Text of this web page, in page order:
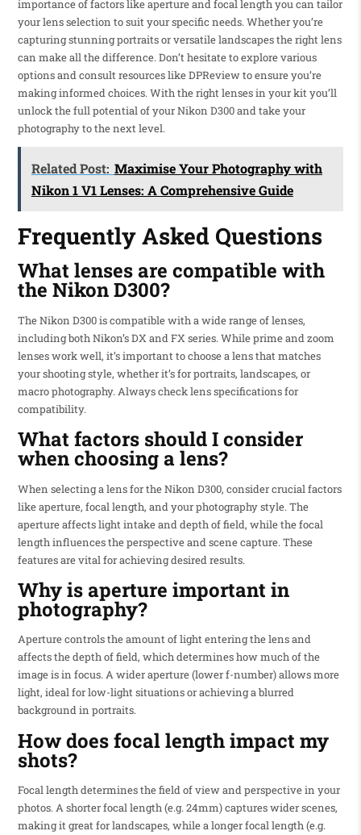
importance of factors like aperture and focal length you can tailor
your lens selection to suit your specific needs. Whether you’re
capturing stunning portraits or versatile landscapes the right lens
can make all the difference. Don’t hesitate to explore various
options and consult resources like DPReview to ensure you’re
making informed choices. With the right lenses in your kit you’ll
unlock the full potential of your Nikon D300 and take your
photography to the next level.
Related Post: Maximise Your Photography with
Nikon 1 V1 Lenses: A Comprehensive Guide
Frequently Asked Questions
What lenses are compatible with
the Nikon D300?
The Nikon D300 is compatible with a wide range of lenses,
including both Nikon’s DX and FX series. While prime and zoom
lenses work well, it’s important to choose a lens that matches
your shooting style, whether it’s for portraits, landscapes, or
macro photography. Always check lens specifications for
compatibility.
What factors should I consider
when choosing a lens?
When selecting a lens for the Nikon D300, consider crucial factors
like aperture, focal length, and your photography style. The
aperture affects light intake and depth of field, while the focal
length influences the perspective and scene capture. These
features are vital for achieving desired results.
Why is aperture important in
photography?
Aperture controls the amount of light entering the lens and
affects the depth of field, which determines how much of the
image is in focus. A wider aperture (lower f-number) allows more
light, ideal for low-light situations or achieving a blurred
background in portraits.
How does focal length impact my
shots?
Focal length determines the field of view and perspective in your
photos. A shorter focal length (e.g. 24mm) captures wider scenes,
making it great for landscapes, while a longer focal length (e.g.